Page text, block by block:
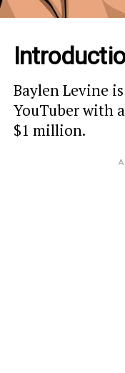
Baylen Levine
YouTuber with
$1 million.